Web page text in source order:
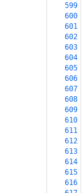
599
600
601
602
603
604
605
606
607
608
609
610
611
612
613
614
615
616